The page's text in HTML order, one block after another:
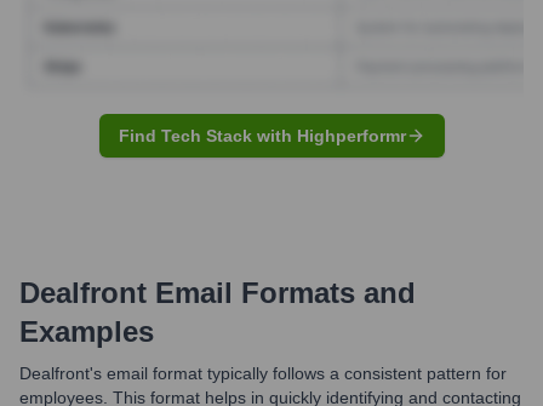
Find Tech Stack with Highperformr
Dealfront Email Formats and
Examples
Dealfront's email format typically follows a consistent pattern for
employees. This format helps in quickly identifying and contacting